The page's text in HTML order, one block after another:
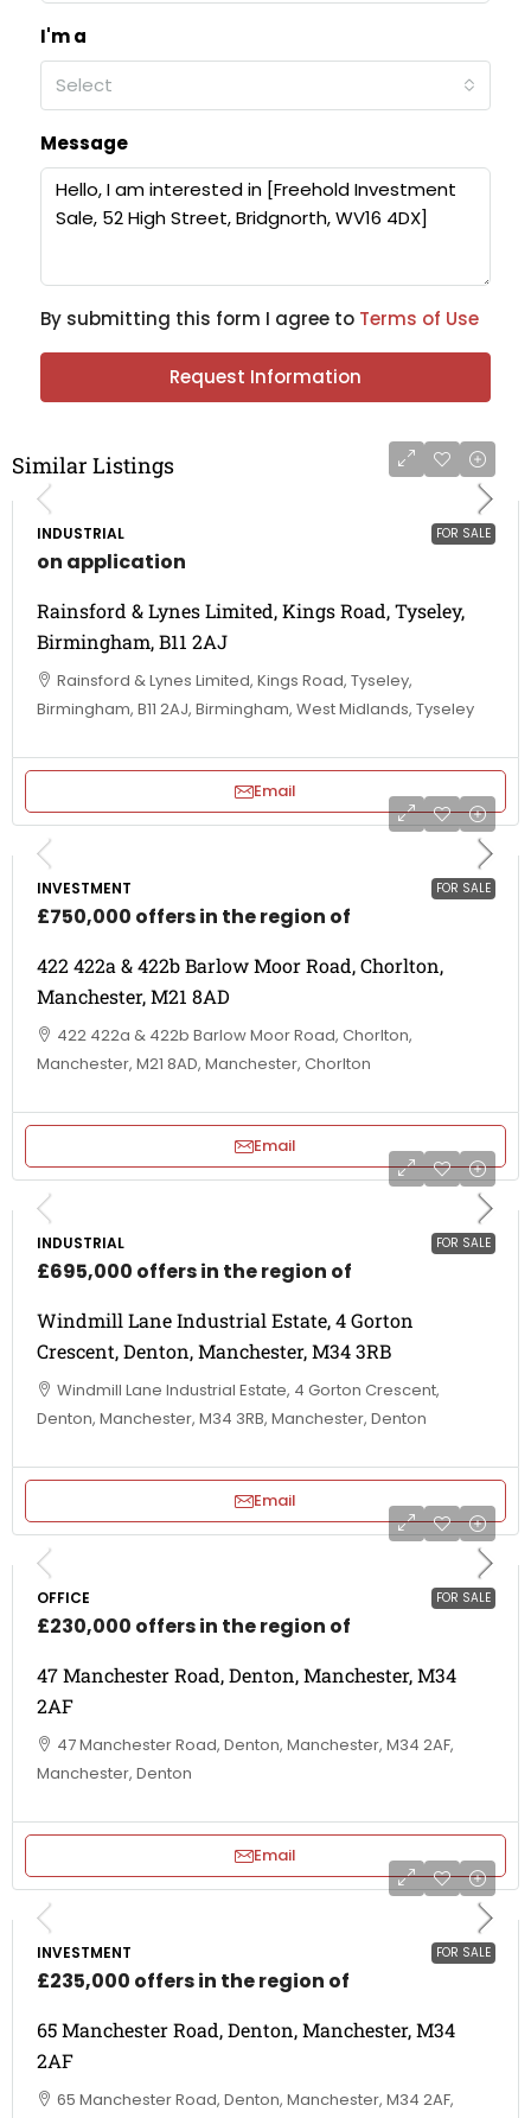
I'm a
Select
Message
By submitting this form I agree to Terms of Use
Request Information
Similar Listings
FOR SALE
INDUSTRIAL
on application
Rainsford & Lynes Limited, Kings Road, Tyseley,
Birmingham, B11 2AJ
Rainsford & Lynes Limited, Kings Road, Tyseley,
Birmingham, B11 2AJ, Birmingham, West Midlands, Tyseley
Email
FOR SALE
INVESTMENT
£750,000 offers in the region of
422 422a & 422b Barlow Moor Road, Chorlton,
Manchester, M21 8AD
422 422a & 422b Barlow Moor Road, Chorlton,
Manchester, M21 8AD, Manchester, Chorlton
Email
FOR SALE
INDUSTRIAL
£695,000 offers in the region of
Windmill Lane Industrial Estate, 4 Gorton
Crescent, Denton, Manchester, M34 3RB
Windmill Lane Industrial Estate, 4 Gorton Crescent,
Denton, Manchester, M34 3RB, Manchester, Denton
Email
FOR SALE
OFFICE
£230,000 offers in the region of
47 Manchester Road, Denton, Manchester, M34
2AF
47 Manchester Road, Denton, Manchester, M34 2AF,
Manchester, Denton
Email
FOR SALE
INVESTMENT
£235,000 offers in the region of
65 Manchester Road, Denton, Manchester, M34
2AF
65 Manchester Road, Denton, Manchester, M34 2AF,